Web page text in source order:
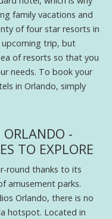
family vacations and
of four star resorts in
trip, but
of resorts so that you
needs. To book your
in Orlando, simply
ORLANDO -
TO EXPLORE
round thanks to its
amusement parks.
Orlando, there is no
hotspot. Located in